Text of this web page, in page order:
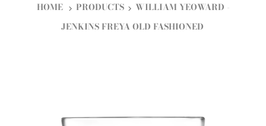
HOME PRODUCTS
WILLIAM YEOWARD -
JENKINS FREYA OLD FASHIONED